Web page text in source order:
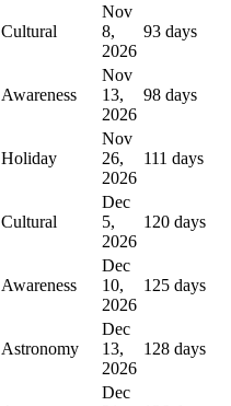
Cultural
Nov
8,
2026
93 days
Awareness
Nov
13,
2026
98 days
Holiday
Nov
26,
2026
111 days
Cultural
Dec
5,
2026
120 days
Awareness
Dec
10,
2026
125 days
Astronomy
Dec
13,
2026
128 days
Dec